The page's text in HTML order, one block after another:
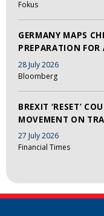
Fokus
GERMANY MAPS
PREPARATION FOR
28 July 2026
Bloomberg
BREXIT ‘RESET’
MOVEMENT ON
27 July 2026
Financial Times